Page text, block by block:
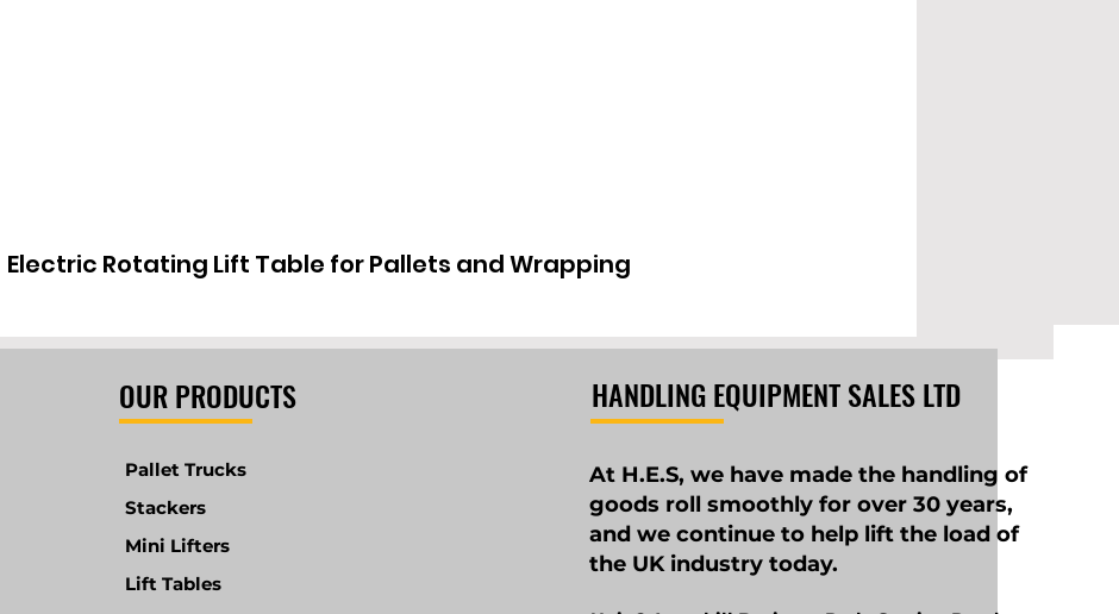
Electric Rotating Lift Table for Pallets and Wrapping
OUR PRODUCTS
Pallet Trucks
Stackers
Mini Lifters
Lift Tables
HANDLING EQUIPMENT SALES LTD
At H.E.S, we have made the handling of
goods roll smoothly for over 30 years,
and we continue to help lift the load of
the UK industry today.